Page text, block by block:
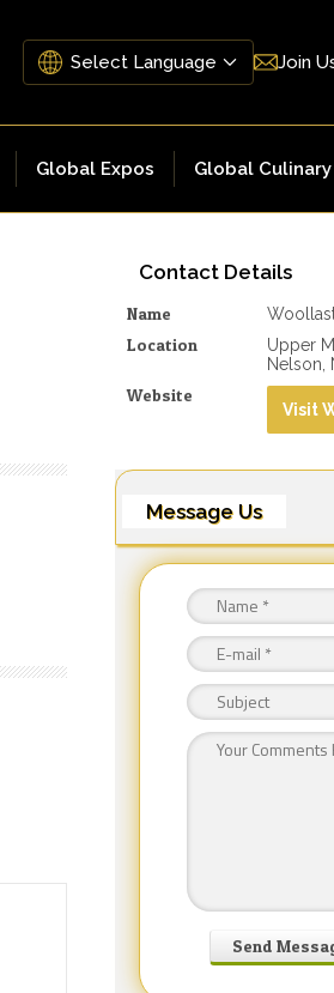
Join
Global Expos Global
Contact Details
Name
Location
Upper
Nelson,
Website
Visit
Message Us